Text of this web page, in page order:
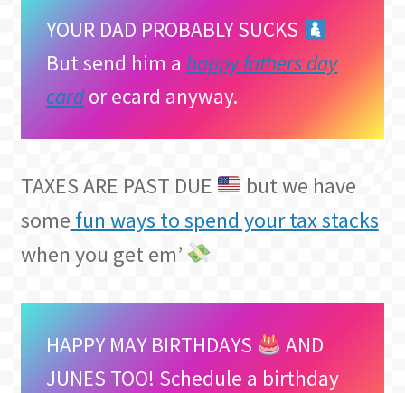
YOUR DAD PROBABLY SUCKS
But send him ahappy fathers day
cardor ecard anyway.
TAXES ARE PAST DUE
but we have
some fun ways to spend your tax stacks
when you get em’
HAPPY MAY BIRTHDAYS
AND
JUNES TOO! Schedule a birthday